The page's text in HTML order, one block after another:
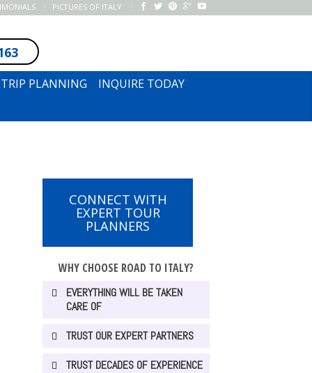
PICTURES OF ITALY
PLANNING
INQUIRE TODAY
CONNECT WITH
EXPERT TOUR
PLANNERS
WHY CHOOSE ROAD TO ITALY?
EVERYTHING WILL BE TAKEN
CARE OF
TRUST OUR EXPERT PARTNERS
TRUST DECADES OF EXPERIENCE